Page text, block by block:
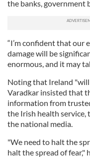
the banks, government
“I’m confident that our
damage will be
enormous, and it may
Noting that Ireland
Varadkar insisted that
information from
the Irish health
the national media.
"We need to halt the
halt the spread of fear,"